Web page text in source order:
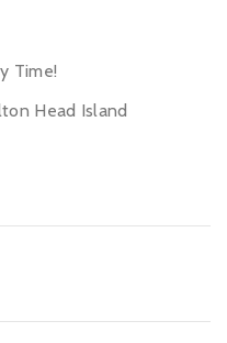
Time!
Head Island